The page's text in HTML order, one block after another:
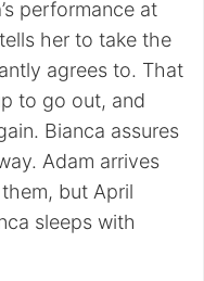
performance at
her to take the
agrees to. That
to go out, and
Bianca assures
Adam arrives
but April
sleeps with